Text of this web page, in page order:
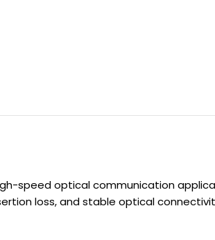
speed optical communication
loss, and stable optical